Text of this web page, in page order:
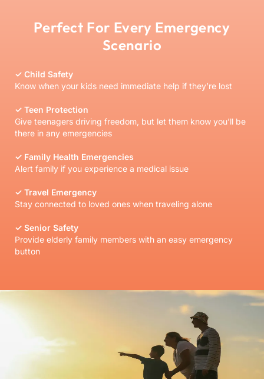
Perfect For Every Emergency
Scenario
✓ Child Safety
Know when your kids need immediate help if they’re lost
✓ Teen Protection
Give teenagers driving freedom, but let them know you’ll be
there in any emergencies
✓ Family Health Emergencies
Alert family if you experience a medical issue
✓ Travel Emergency
Stay connected to loved ones when traveling alone
✓ Senior Safety
Provide elderly family members with an easy emergency
button